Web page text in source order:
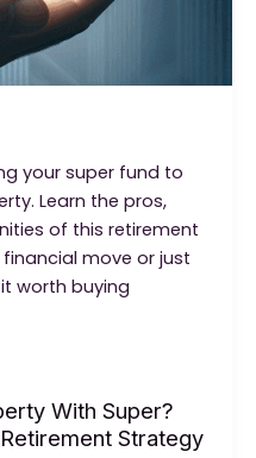
your super fund to
Learn the pros,
of this retirement
move or just
worth buying
With Super?
Strategy